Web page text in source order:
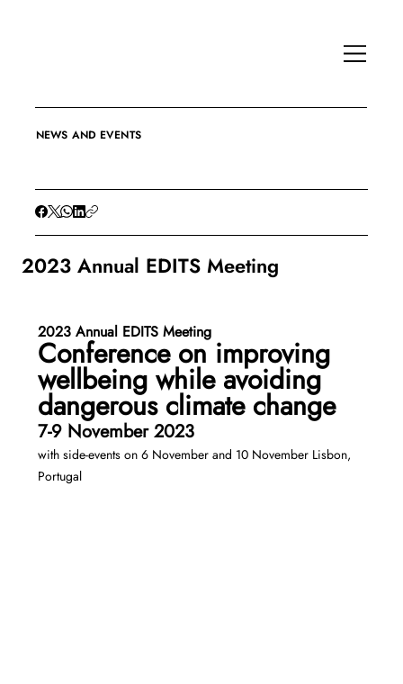
NEWS AND EVENTS
2023 Annual EDITS Meeting
2023 Annual EDITS Meeting
Conference on improving
wellbeing while avoiding
dangerous climate change
7-9 November 2023
with side-events on 6 November and 10 November Lisbon,
Portugal